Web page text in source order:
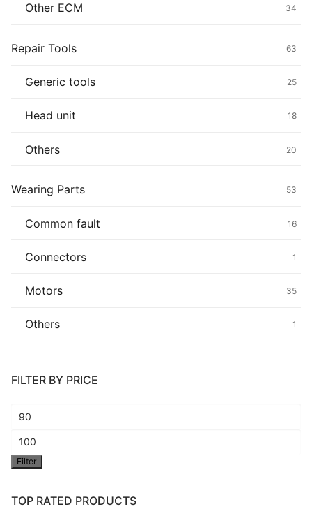
Other ECM 34
Repair Tools 63
Generic tools 25
Head unit 18
Others 20
Wearing Parts 53
Common fault 16
Connectors 1
Motors 35
Others 1
FILTER BY PRICE
Min
price
Max
price
Filter
TOP RATED PRODUCTS